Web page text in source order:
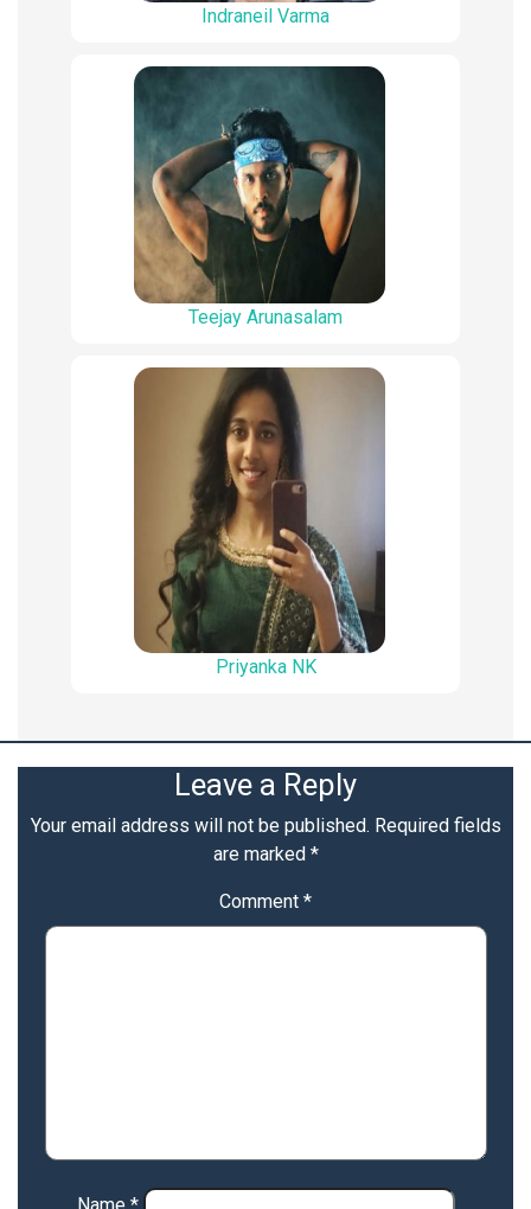
Indraneil Varma
Teejay Arunasalam
Priyanka NK
Leave a Reply
Your email address will not be published. Required fields
are marked *
Comment *